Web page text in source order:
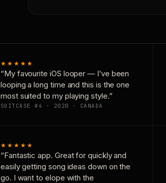
★★★★★
“My favourite iOS looper — I’ve been
looping a long time and this is the one
most suited to my playing style.”
SUITCASE #4 · 2020 · CANADA
★★★★★
“Fantastic app. Great for quickly and
easily getting song ideas down on the
go. I want to elope with the